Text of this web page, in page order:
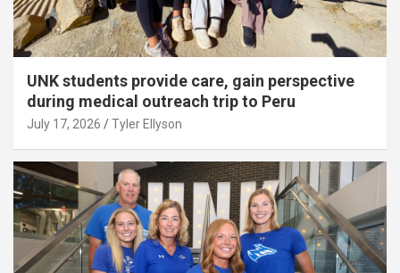
UNK students provide care, gain perspective
during medical outreach trip to Peru
July 17, 2026 Tyler Ellyson